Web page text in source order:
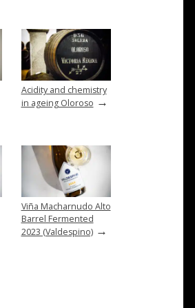
Acidity and chemistry
in ageing Oloroso →
Viña Macharnudo Alto
Barrel Fermented
2023 (Valdespino)→